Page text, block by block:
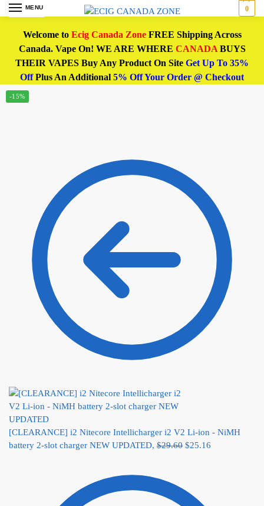
MENU 0
Welcome to Ecig Canada ZoneFREE Shipping Across
Canada. Vape On! WE ARE WHERE CANADABUYS
THEIR VAPES Buy Any Product On Site Get Up To 35%
OffPlus An Additional 5% Off Your Order @ Checkout
[CLEARANCE] i2 Nitecore Intellicharger i2 V2 Li-ion - NiMH
battery 2-slot charger NEW UPDATED, $29.60 $25.16
-15%